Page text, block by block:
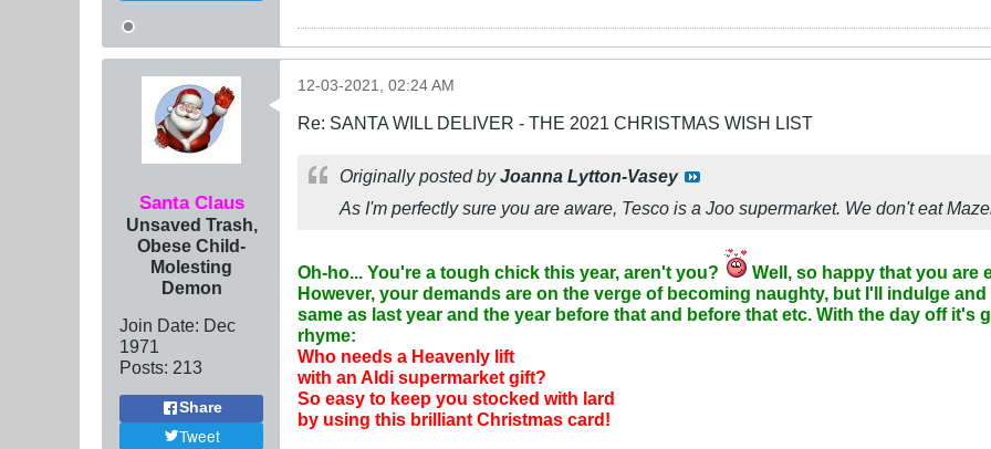
Santa Claus
Unsaved Trash,
Obese Child-
Molesting
Demon
Join Date: Dec
1971
Posts: 213
Share
Tweet
12-03-2021, 02:24 AM
Re: SANTA WILL DELIVER - THE 2021 CHRISTMAS WISH LIST
Originally posted byJoanna Lytton-Vasey
As I'm perfectly sure you are aware, Tesco is a Joo supermarket. We don't eat
Oh-ho... You're a tough chick this year, aren't you?
Well, so happy that you are
However, your demands are on the verge of becoming naughty, but I'll indulge
same as last year and the year before that and before that etc. With the day off it's
rhyme:
Who needs a Heavenly lift
with an Aldi supermarket gift?
So easy to keep you stocked with lard
by using this brilliant Christmas card!